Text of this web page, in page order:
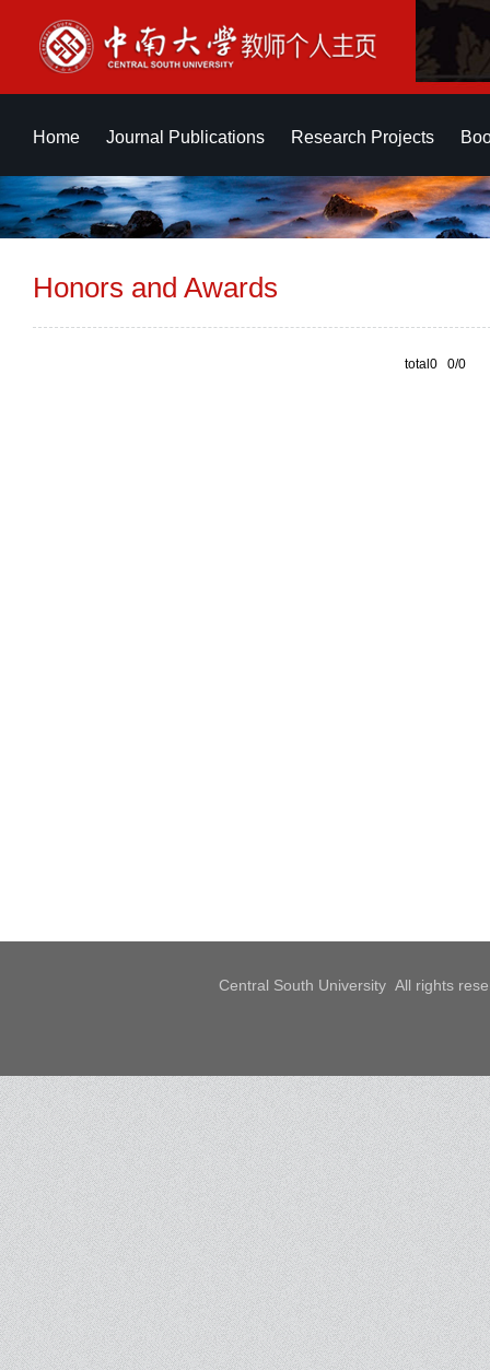
Home Journal Publications Research Projects
Honors and Awards
total0 0/0
Central South University All rights